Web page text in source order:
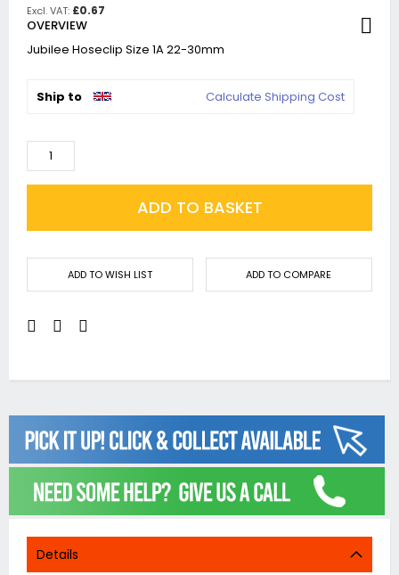
£0.67
OVERVIEW
Jubilee Hoseclip Size 1A 22-30mm
Ship to Calculate Shipping Cost
ADD TO BASKET
ADD TO WISH LIST ADD TO COMPARE
Details